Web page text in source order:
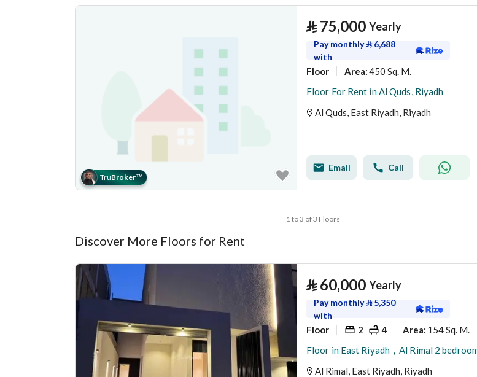
TruBroker™
⃁ 75,000 Yearly
Pay monthly⃁ 6,688
with
Floor Area:450 Sq. M.
Floor For Rent in Al Quds, Riyadh
Al Quds, East Riyadh, Riyadh
Email Call
1 to 3 of 3 Floors
Discover More Floors for Rent
⃁ 60,000 Yearly
Pay monthly⃁ 5,350
with
Floor 2 4 Area: 154 Sq. M.
Al Rimal, East Riyadh, Riyadh